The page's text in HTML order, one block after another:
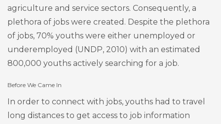
agriculture and service sectors. Consequently, a
plethora of jobs were created. Despite the plethora
of jobs, 70% youths were either unemployed or
underemployed (UNDP, 2010) with an estimated
800,000 youths actively searching for a job.
Before We Came In
In order to connect with jobs, youths had to travel
long distances to get access to job information